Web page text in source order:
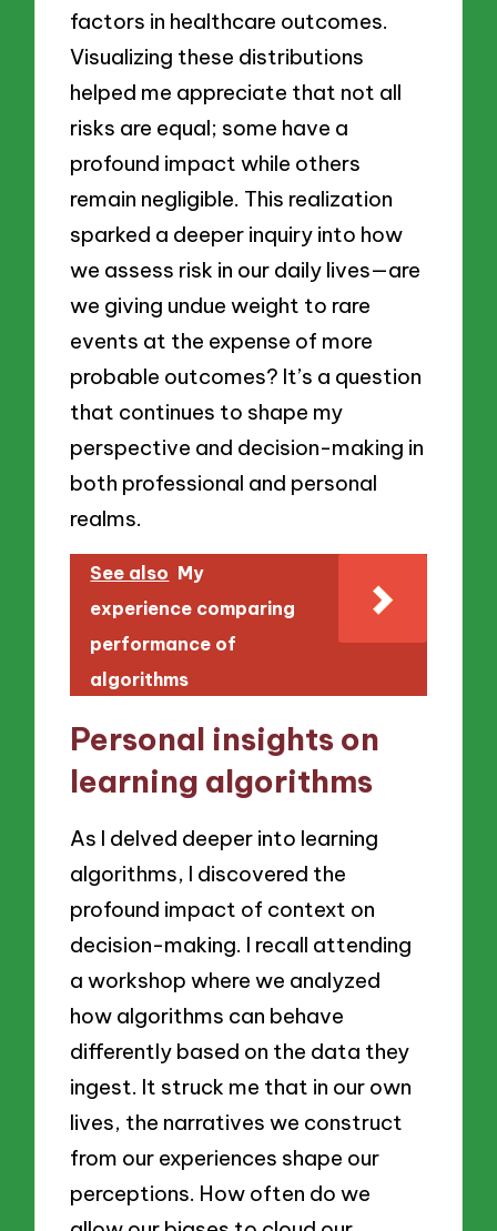
factors in healthcare outcomes.
Visualizing these distributions
helped me appreciate that not all
risks are equal; some have a
profound impact while others
remain negligible. This realization
sparked a deeper inquiry into how
we assess risk in our daily lives—are
we giving undue weight to rare
events at the expense of more
probable outcomes? It’s a question
that continues to shape my
perspective and decision-making in
both professional and personal
realms.
See also My
experience comparing
performance of
algorithms
Personal insights on
learning algorithms
As I delved deeper into learning
algorithms, I discovered the
profound impact of context on
decision-making. I recall attending
a workshop where we analyzed
how algorithms can behave
differently based on the data they
ingest. It struck me that in our own
lives, the narratives we construct
from our experiences shape our
perceptions. How often do we